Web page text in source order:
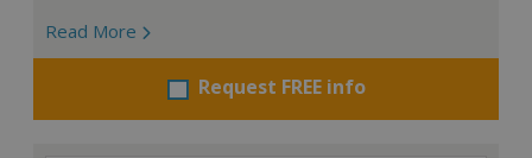
Read More
Request FREE info